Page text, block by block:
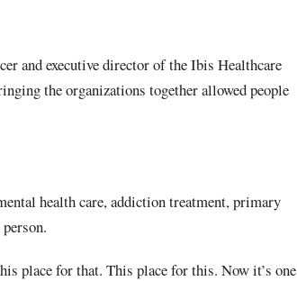
and executive director of the Ibis Healthcare
the organizations together allowed people
health care, addiction treatment, primary
place for that. This place for this. Now it’s one